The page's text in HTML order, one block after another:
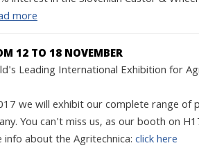
more
12 TO 18 NOVEMBER
Leading International Exhibition for
we will exhibit our complete range of
You can't miss us, as our booth on
about the Agritechnica:click here